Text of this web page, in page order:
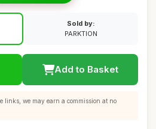
Sold by:
PARKTION
Add to Basket
links, we may earn a commission at no